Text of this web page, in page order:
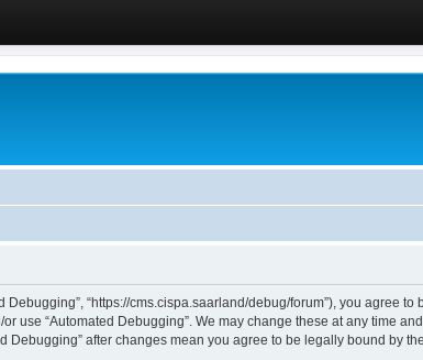
Debugging”, “https://cms.cispa.saarland/debug/forum”), you agree
use “Automated Debugging”. We may change these at any time
after changes mean you agree to be legally bound by